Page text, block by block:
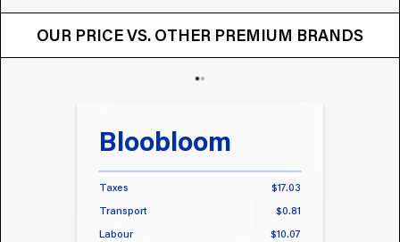
Google
Write a review
OUR PRICE VS. OTHER PREMIUM BRANDS
OUR PRICE VS. OTHER BRANDS
Bloobloom
Taxes
$17.03
Transport
$0.81
Labour
$10.07